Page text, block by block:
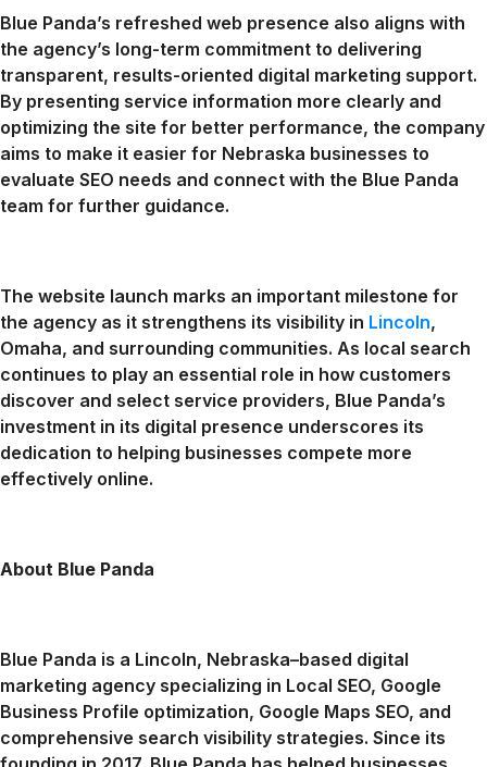
Blue Panda’s refreshed web presence also aligns with
the agency’s long-term commitment to delivering
transparent, results-oriented digital marketing support.
By presenting service information more clearly and
optimizing the site for better performance, the company
aims to make it easier for Nebraska businesses to
evaluate SEO needs and connect with the Blue Panda
team for further guidance.
The website launch marks an important milestone for
the agency as it strengthens its visibility in Lincoln,
Omaha, and surrounding communities. As local search
continues to play an essential role in how customers
discover and select service providers, Blue Panda’s
investment in its digital presence underscores its
dedication to helping businesses compete more
effectively online.
About Blue Panda
Blue Panda is a Lincoln, Nebraska–based digital
marketing agency specializing in Local SEO, Google
Business Profile optimization, Google Maps SEO, and
comprehensive search visibility strategies. Since its